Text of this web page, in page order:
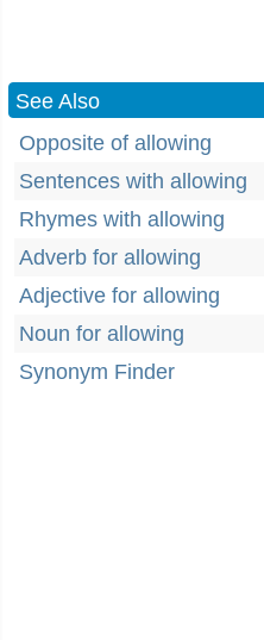
See Also
Opposite of allowing
Sentences with allowing
Rhymes with allowing
Adverb for allowing
Adjective for allowing
Noun for allowing
Synonym Finder